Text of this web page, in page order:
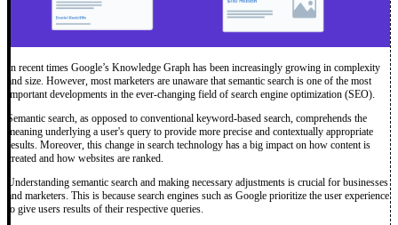
In recent times Google’s Knowledge Graph has been increasingly growing in complexity
and size. However, most marketers are unaware that semantic search is one of the most
important developments in the ever-changing field of search engine optimization (SEO).
Semantic search, as opposed to conventional keyword-based search, comprehends the
meaning underlying a user's query to provide more precise and contextually appropriate
results. Moreover, this change in search technology has a big impact on how content is
created and how websites are ranked.
Understanding semantic search and making necessary adjustments is crucial for businesses
and marketers. This is because search engines such as Google prioritize the user experience
to give users results of their respective queries.